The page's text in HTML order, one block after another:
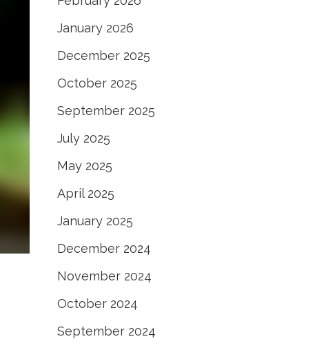
January 2026
December 2025
October 2025
September 2025
July 2025
May 2025
April 2025
January 2025
December 2024
November 2024
October 2024
September 2024